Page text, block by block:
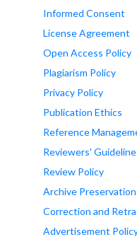
Informed Consent
License Agreement
Open Access Policy
Plagiarism Policy
Privacy Policy
Publication Ethics
Reference
Reviewers'
Review Policy
Archive
Correction and
Advertisement